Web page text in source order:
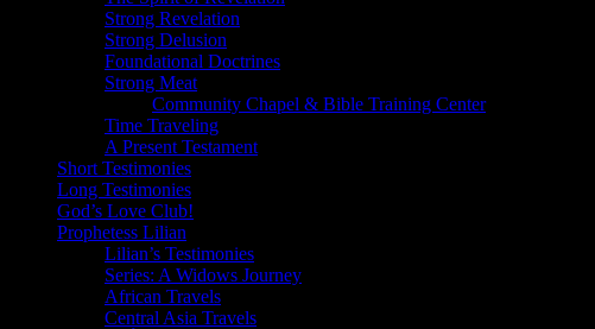
Strong Revelation
Strong Delusion
Foundational Doctrines
Strong Meat
Community Chapel & Bible Training Center
Time Traveling
A Present Testament
Short Testimonies
Long Testimonies
God’s Love Club!
Prophetess Lilian
Lilian’s Testimonies
Series: A Widows Journey
African Travels
Central Asia Travels